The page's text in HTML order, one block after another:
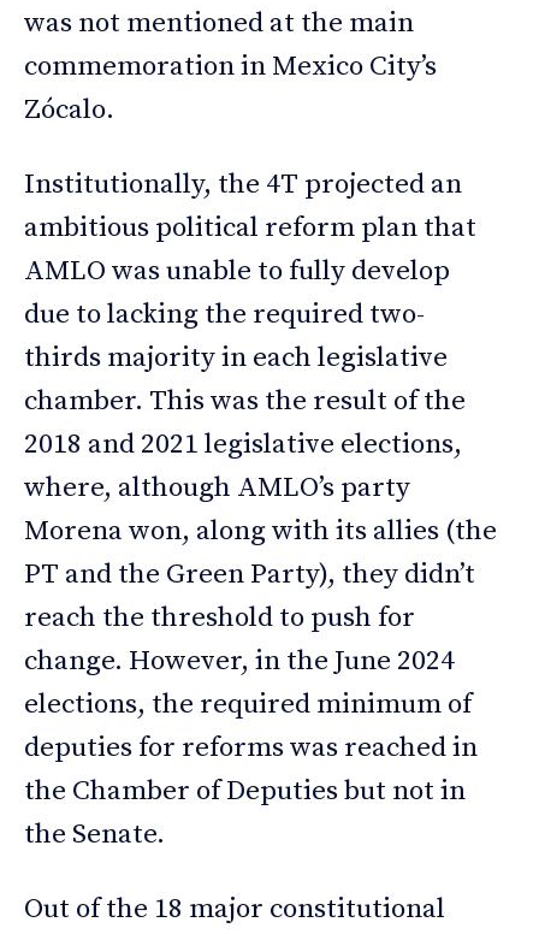
was not mentioned at the main
commemoration in Mexico City’s
Zócalo.
Institutionally, the 4T projected an
ambitious political reform plan that
AMLO was unable to fully develop
due to lacking the required two-
thirds majority in each legislative
chamber. This was the result of the
2018 and 2021 legislative elections,
where, although AMLO’s party
Morena won, along with its allies (the
PT and the Green Party), they didn’t
reach the threshold to push for
change. However, in the June 2024
elections, the required minimum of
deputies for reforms was reached in
the Chamber of Deputies but not in
the Senate.
Out of the 18 major constitutional